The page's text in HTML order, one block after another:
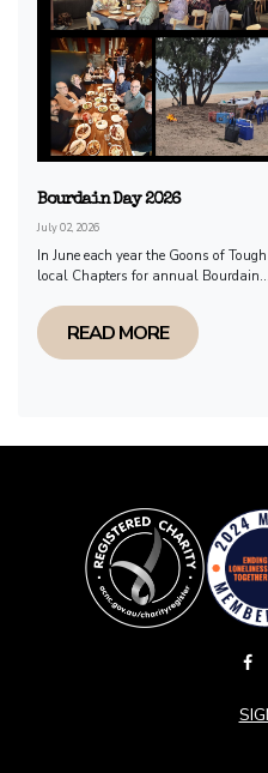
Bourdain Day 2026
July 02, 2026
In June each year the Goons of
local Chapters for annual Bourdain...
READ MORE